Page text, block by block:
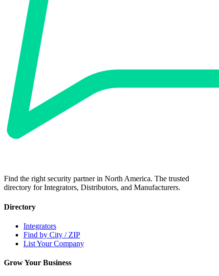
Find the right security partner in North America. The trusted
directory for Integrators, Distributors, and Manufacturers.
Directory
Integrators
Find by City / ZIP
List Your Company
Grow Your Business